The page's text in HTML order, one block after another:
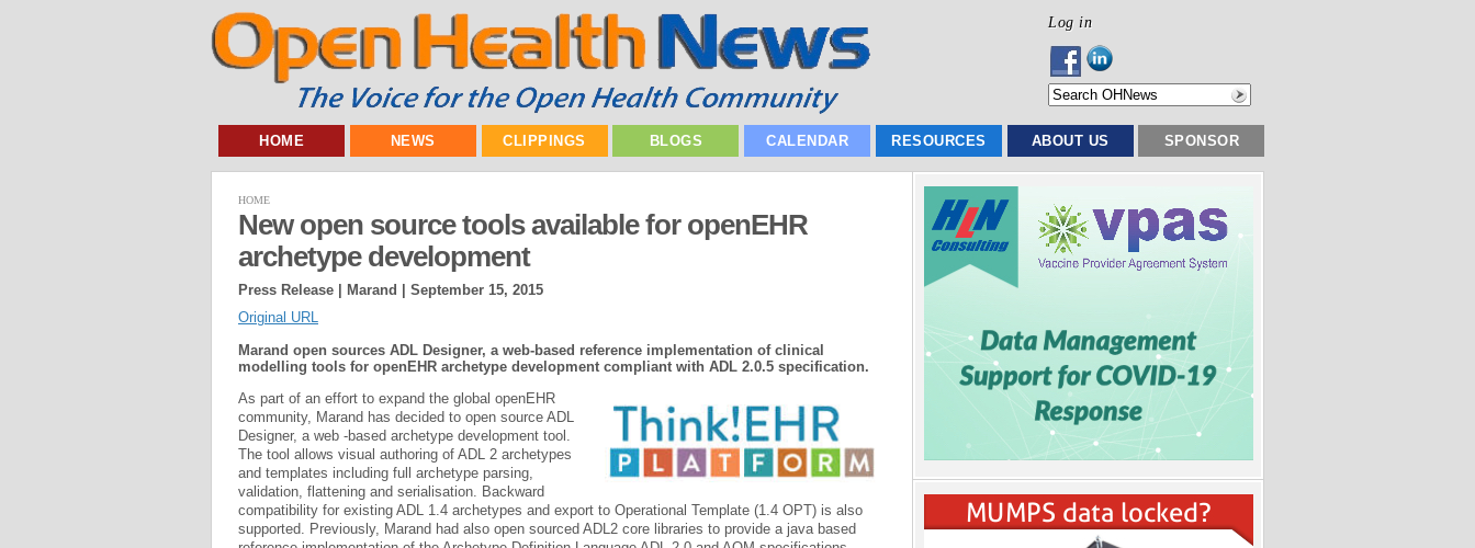
Log in
HOME NEWS CLIPPINGS BLOGS CALENDAR RESOURCES ABOUT US SPONSOR
HOME
New open source tools available for openEHR
archetype development
Press Release | Marand | September 15, 2015
Original URL
Marand open sources ADL Designer, a web-based reference implementation of clinical
modelling tools for openEHR archetype development compliant with ADL 2.0.5 specification.
As part of an effort to expand the global openEHR
community, Marand has decided to open source ADL
Designer, a web -based archetype development tool.
The tool allows visual authoring of ADL 2 archetypes
and templates including full archetype parsing,
validation, flattening and serialisation. Backward
compatibility for existing ADL 1.4 archetypes and export to Operational Template (1.4 OPT) is also
supported. Previously, Marand had also open sourced ADL2 core libraries to provide a java based